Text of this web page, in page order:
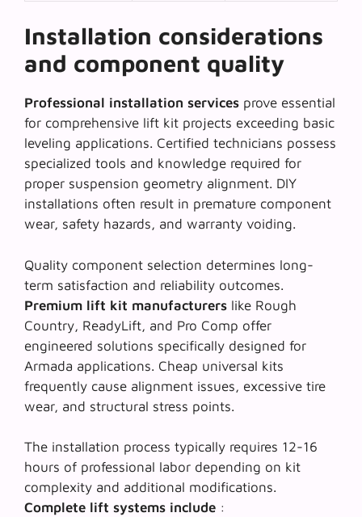
Installation considerations
and component quality
Professional installation services prove essential
for comprehensive lift kit projects exceeding basic
leveling applications. Certified technicians possess
specialized tools and knowledge required for
proper suspension geometry alignment. DIY
installations often result in premature component
wear, safety hazards, and warranty voiding.
Quality component selection determines long-
term satisfaction and reliability outcomes.
Premium lift kit manufacturers like Rough
Country, ReadyLift, and Pro Comp offer
engineered solutions specifically designed for
Armada applications. Cheap universal kits
frequently cause alignment issues, excessive tire
wear, and structural stress points.
The installation process typically requires 12-16
hours of professional labor depending on kit
complexity and additional modifications.
Complete lift systems include :